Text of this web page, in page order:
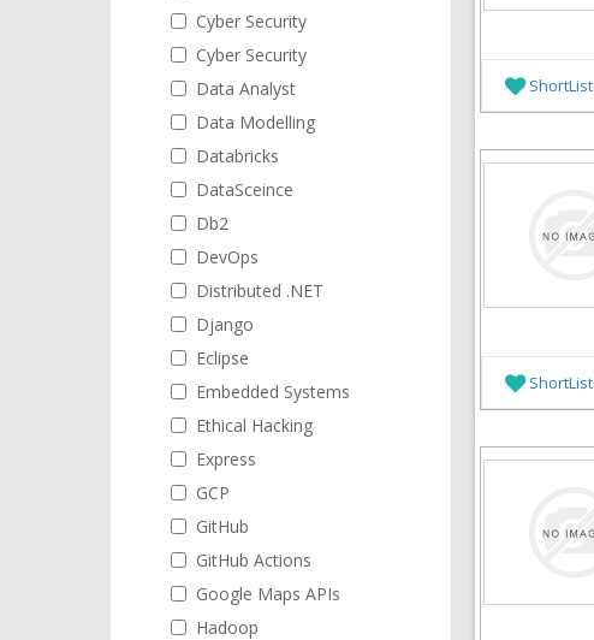
Cyber Security
Cyber Security
Data Analyst
Data Modelling
Databricks
DataSceince
Db2
DevOps
Distributed .NET
Django
Eclipse
Embedded Systems
Ethical Hacking
Express
GCP
GitHub
GitHub Actions
Google Maps APIs
Hadoop
ShortList
ShortList